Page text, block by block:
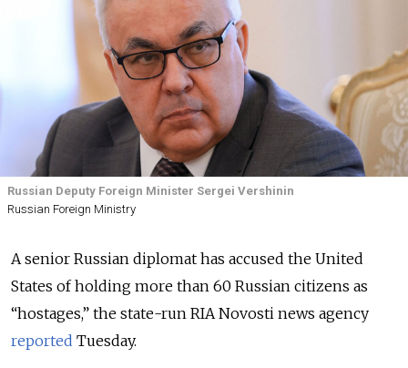
Russian Deputy Foreign Minister Sergei Vershinin
Russian Foreign Ministry
A senior Russian diplomat has accused the United
States of holding more than 60 Russian citizens as
“hostages,” the state-run RIA Novosti news agency
reported Tuesday.